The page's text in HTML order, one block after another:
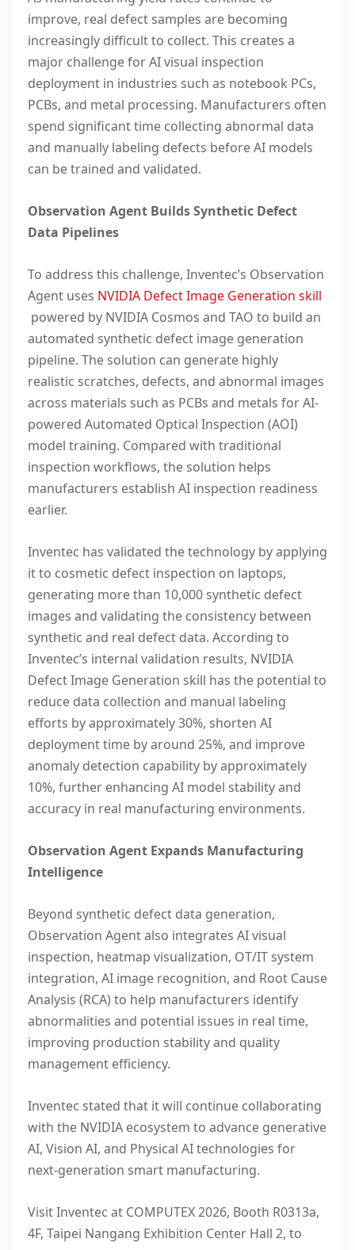
improve, real defect samples are becoming
increasingly difficult to collect. This creates a
major challenge for AI visual inspection
deployment in industries such as notebook PCs,
PCBs, and metal processing. Manufacturers often
spend significant time collecting abnormal data
and manually labeling defects before AI models
can be trained and validated.
Observation Agent Builds Synthetic Defect
Data Pipelines
To address this challenge, Inventec’s Observation
Agent uses NVIDIA Defect Image Generation skill
powered by NVIDIA Cosmos and TAO to build an
automated synthetic defect image generation
pipeline. The solution can generate highly
realistic scratches, defects, and abnormal images
across materials such as PCBs and metals for AI-
powered Automated Optical Inspection (AOI)
model training. Compared with traditional
inspection workflows, the solution helps
manufacturers establish AI inspection readiness
earlier.
Inventec has validated the technology by applying
it to cosmetic defect inspection on laptops,
generating more than 10,000 synthetic defect
images and validating the consistency between
synthetic and real defect data. According to
Inventec’s internal validation results, NVIDIA
Defect Image Generation skill has the potential to
reduce data collection and manual labeling
efforts by approximately 30%, shorten AI
deployment time by around 25%, and improve
anomaly detection capability by approximately
10%, further enhancing AI model stability and
accuracy in real manufacturing environments.
Observation Agent Expands Manufacturing
Intelligence
Beyond synthetic defect data generation,
Observation Agent also integrates AI visual
inspection, heatmap visualization, OT/IT system
integration, AI image recognition, and Root Cause
Analysis (RCA) to help manufacturers identify
abnormalities and potential issues in real time,
improving production stability and quality
management efficiency.
Inventec stated that it will continue collaborating
with the NVIDIA ecosystem to advance generative
AI, Vision AI, and Physical AI technologies for
next-generation smart manufacturing.
Visit Inventec at COMPUTEX 2026, Booth R0313a,
4F, Taipei Nangang Exhibition Center Hall 2, to